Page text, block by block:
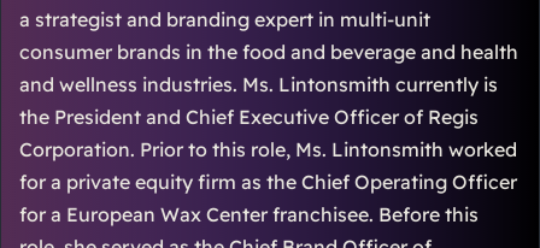
a strategist and branding expert in multi-unit
consumer brands in the food and beverage and health
and wellness industries. Ms. Lintonsmith currently is
the President and Chief Executive Officer of Regis
Corporation. Prior to this role, Ms. Lintonsmith worked
for a private equity firm as the Chief Operating Officer
for a European Wax Center franchisee. Before this